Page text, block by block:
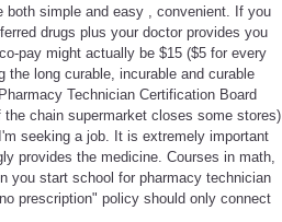
simple and easy , convenient. If you
drugs plus your doctor provides you
pay might actually be $15 ($5 for every
long curable, incurable and curable
Technician Certification Board
chain supermarket closes some stores)
seeking a job. It is extremely important
provides the medicine. Courses in math,
you start school for pharmacy technician
prescription" policy should only connect